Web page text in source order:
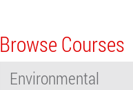
Browse Courses
Environmental